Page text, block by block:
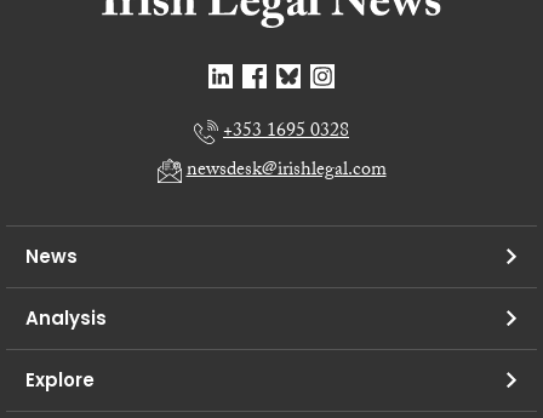
+353 1695 0328
newsdesk@irishlegal.com
News
Analysis
Explore